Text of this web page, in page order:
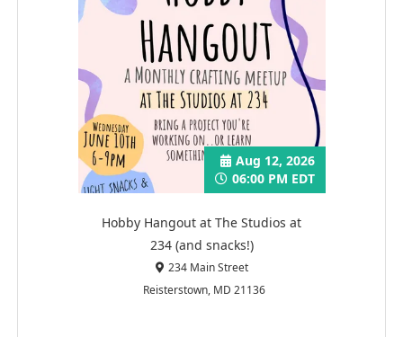
Hobby Hangout at The Studios at
234 (and snacks!)
Aug 12, 2026
06:00 PM EDT
234 Main Street
Reisterstown, MD 21136